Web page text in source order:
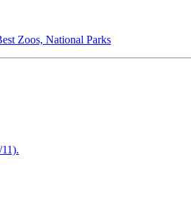
Zoos, National Parks